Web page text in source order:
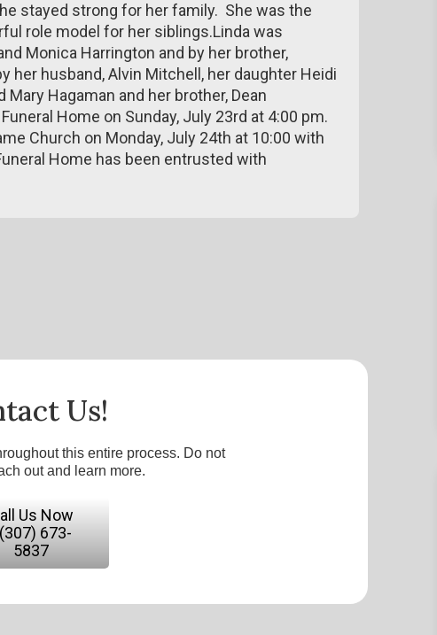
stayed strong for her family. She was the
role model for her siblings.Linda was
Monica Harrington and by her brother,
her husband, Alvin Mitchell, her daughter Heidi
Hagaman and her brother, Dean
Home on Sunday, July 23rd at 4:00 pm.
Church on Monday, July 24th at 10:00 with
Home has been entrusted with
Us!
this entire process. Do not
out and learn more.
Us Now
673-
5837